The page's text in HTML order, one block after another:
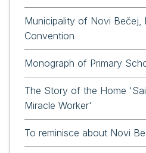
Municipality of Novi Bečej,
Convention
Monograph of Primary
The Story of the Home
Miracle Worker'
To reminisce about Novi